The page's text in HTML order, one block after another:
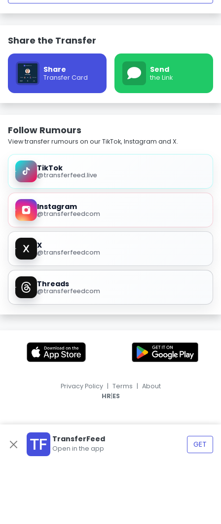
Share the Transfer
Share
Transfer Card
Send
the Link
Follow Rumours
View transfer rumours on our TikTok, Instagram and X.
TikTok
@transferfeed.live
Instagram
@transferfeedcom
X
@transferfeedcom
Threads
@transferfeedcom
TransferFeed
Open in the app GET
Privacy Policy | Terms | About
HR|ES